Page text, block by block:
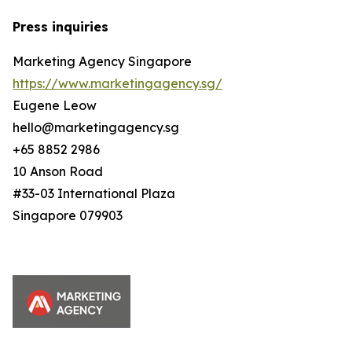
Press inquiries
Marketing Agency Singapore
https://www.marketingagency.sg/
Eugene Leow
hello@marketingagency.sg
+65 8852 2986
10 Anson Road
#33-03 International Plaza
Singapore 079903